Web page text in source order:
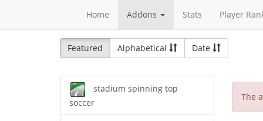
Home Addons Stats Player
Featured Alphabetical Date
stadium spinning top
soccer
The